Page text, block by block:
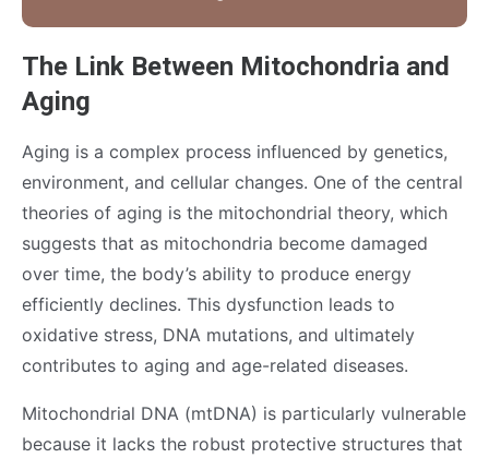
The Link Between Mitochondria and
Aging
Aging is a complex process influenced by genetics,
environment, and cellular changes. One of the central
theories of aging is the mitochondrial theory, which
suggests that as mitochondria become damaged
over time, the body’s ability to produce energy
efficiently declines. This dysfunction leads to
oxidative stress, DNA mutations, and ultimately
contributes to aging and age-related diseases.
Mitochondrial DNA (mtDNA) is particularly vulnerable
because it lacks the robust protective structures that